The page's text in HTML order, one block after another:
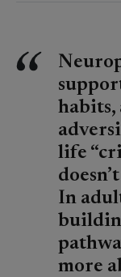
habits,
life
In
more